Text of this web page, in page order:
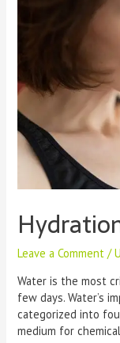
Leave a Comment /
Water is the most
few days. Water’s
categorized into
medium for